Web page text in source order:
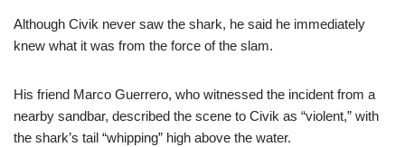
Although Civik never saw the shark, he said he immediately
knew what it was from the force of the slam.
His friend Marco Guerrero, who witnessed the incident from a
nearby sandbar, described the scene to Civik as “violent,” with
the shark’s tail “whipping” high above the water.